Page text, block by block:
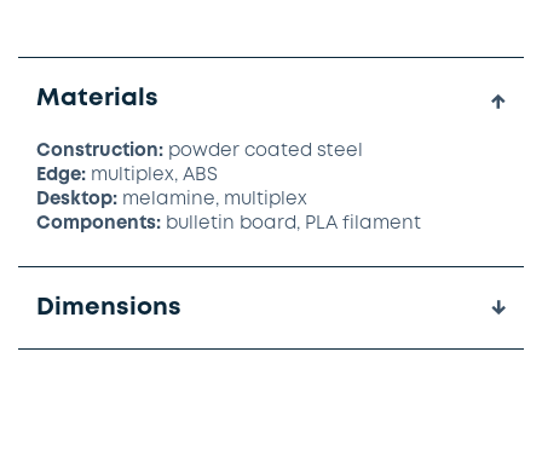
Materials ↓
Construction: powder coated steel
Edge: multiplex, ABS
Desktop: melamine, multiplex
Components: bulletin board, PLA filament
Dimensions ↓